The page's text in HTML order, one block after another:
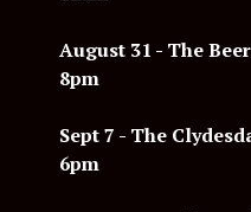
August 31 - The
8pm
Sept 7 - The
6pm